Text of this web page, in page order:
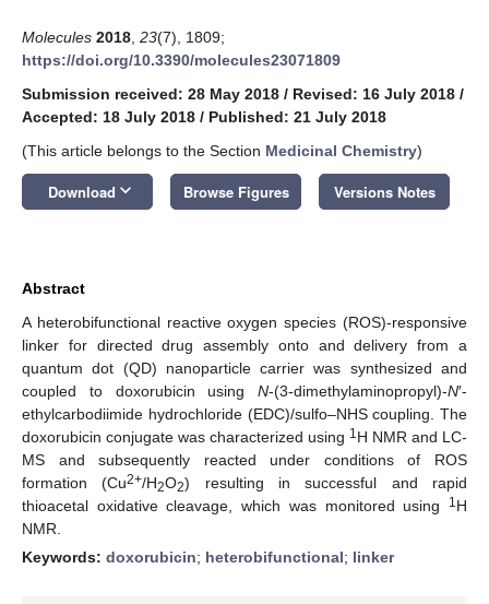
Molecules 2018 23(7), 1809;
https://doi.org/10.3390/molecules23071809
Submission received: 28 May 2018 / Revised: 16 July 2018 /
Accepted: 18 July 2018 / Published: 21 July 2018
(This article belongs to the Section Medicinal Chemistry)
Download keyboard_arrow_down Browse Figures Versions Notes
Abstract
A heterobifunctional reactive oxygen species (ROS)-responsive
linker for directed drug assembly onto and delivery from a
quantum dot (QD) nanoparticle carrier was synthesized and
coupled to doxorubicin using N-(3-dimethylaminopropyl)-N′-
ethylcarbodiimide hydrochloride (EDC)/sulfo–NHS coupling. The
doxorubicin conjugate was characterized using 1H NMR and LC-
MS and subsequently reacted under conditions of ROS
formation (Cu2+/H2O2) resulting in successful and rapid
thioacetal oxidative cleavage, which was monitored using
1H
NMR.
Keywords: doxorubicin; heterobifunctional; linker